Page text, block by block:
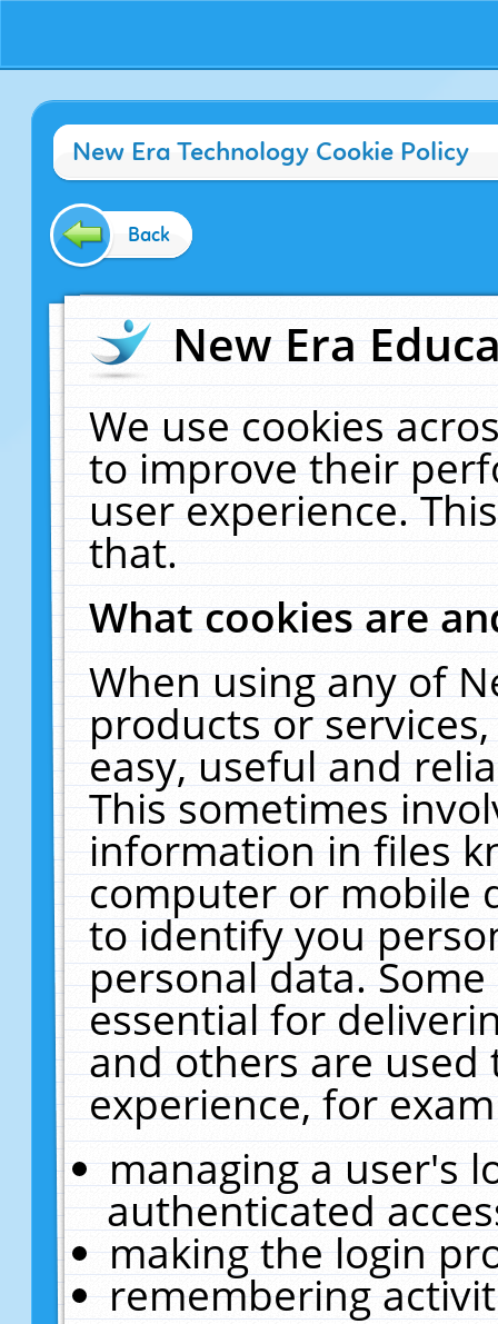
New Era Technology Cookie Policy
Back
New Era
We use cookies
to improve their
user experience.
that.
What cookies are
When using any of
products or
easy, useful and
This sometimes
information in files
computer or mobile
to identify you
personal data.
essential for
and others are
experience, for
managing a user's
authenticated
making the login
remembering